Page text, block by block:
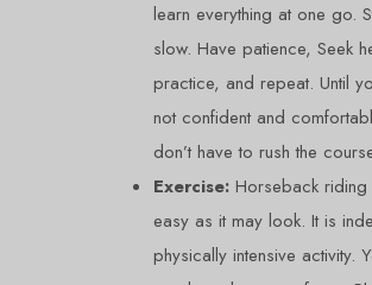
learn everything at one go.
slow. Have patience, Seek
practice, and repeat. Until
not confident and
don’t have to rush the
Exercise: Horseback
easy as it may look. It is
physically intensive activity.